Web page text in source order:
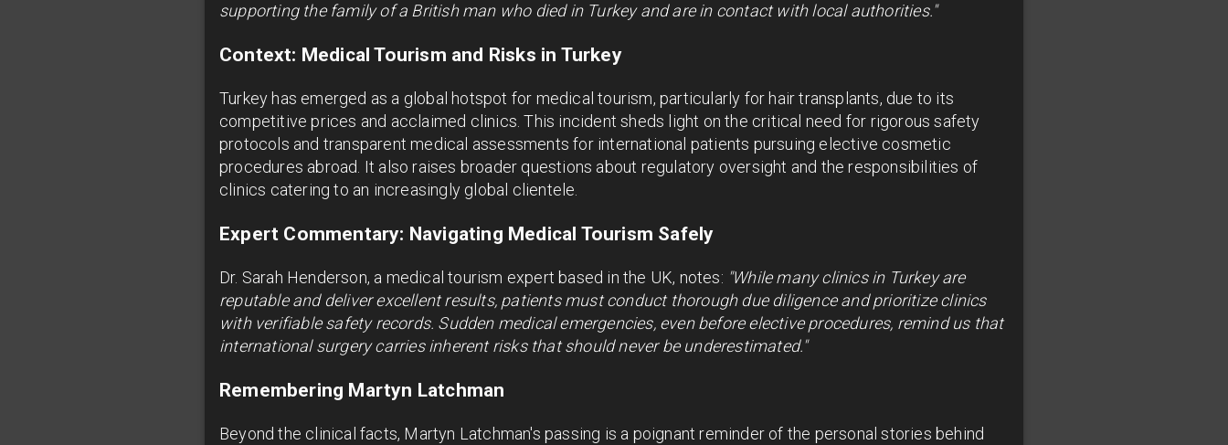
supporting the family of a British man who died in Turkey and are in contact with local authorities."
Context: Medical Tourism and Risks in Turkey
Turkey has emerged as a global hotspot for medical tourism, particularly for hair transplants, due to its
competitive prices and acclaimed clinics. This incident sheds light on the critical need for rigorous safety
protocols and transparent medical assessments for international patients pursuing elective cosmetic
procedures abroad. It also raises broader questions about regulatory oversight and the responsibilities of
clinics catering to an increasingly global clientele.
Expert Commentary: Navigating Medical Tourism Safely
Dr. Sarah Henderson, a medical tourism expert based in the UK, notes: "While many clinics in Turkey are
reputable and deliver excellent results, patients must conduct thorough due diligence and prioritize clinics
with verifiable safety records. Sudden medical emergencies, even before elective procedures, remind us that
international surgery carries inherent risks that should never be underestimated."
Remembering Martyn Latchman
Beyond the clinical facts, Martyn Latchman's passing is a poignant reminder of the personal stories behind